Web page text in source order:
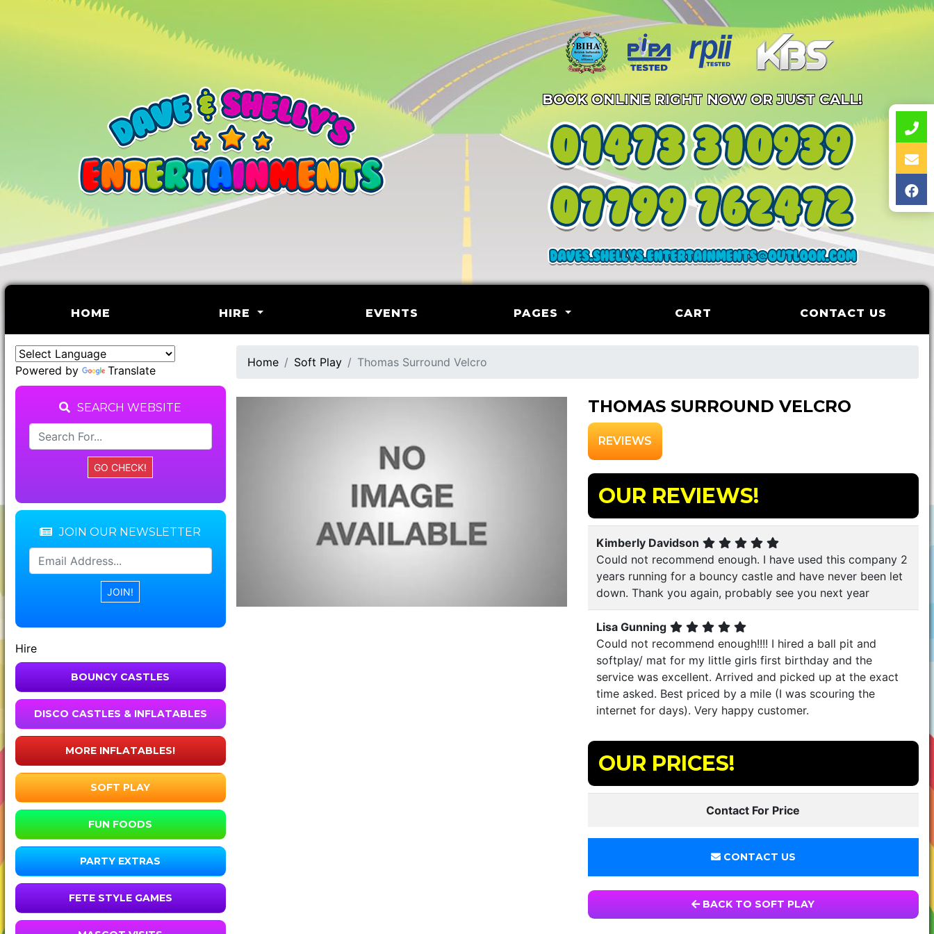
BOOK ONLINE RIGHT NOW OR JUST CALL!
HOME HIRE EVENTS PAGES CART CONTACT US
Powered by Translate
SEARCH WEBSITE
JOIN OUR NEWSLETTER
Hire
BOUNCY CASTLES
DISCO CASTLES & INFLATABLES
MORE INFLATABLES!
SOFT PLAY
FUN FOODS
PARTY EXTRAS
FETE STYLE GAMES
Home Soft Play Thomas Surround Velcro
THOMAS SURROUND VELCRO
REVIEWS
OUR REVIEWS!
Kimberly Davidson
Could not recommend enough. I have used this company 2
years running for a bouncy castle and have never been let
down. Thank you again, probably see you next year
Lisa Gunning
Could not recommend enough!!!! I hired a ball pit and
softplay/ mat for my little girls first birthday and the
service was excellent. Arrived and picked up at the exact
time asked. Best priced by a mile (I was scouring the
internet for days). Very happy customer.
OUR PRICES!
Contact For Price
CONTACT US
BACK TO SOFT PLAY